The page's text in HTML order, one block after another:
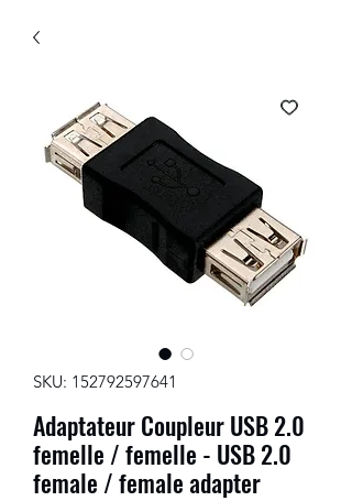
SKU: 152792597641
Adaptateur Coupleur USB 2.0
femelle / femelle - USB 2.0
female / female adapter